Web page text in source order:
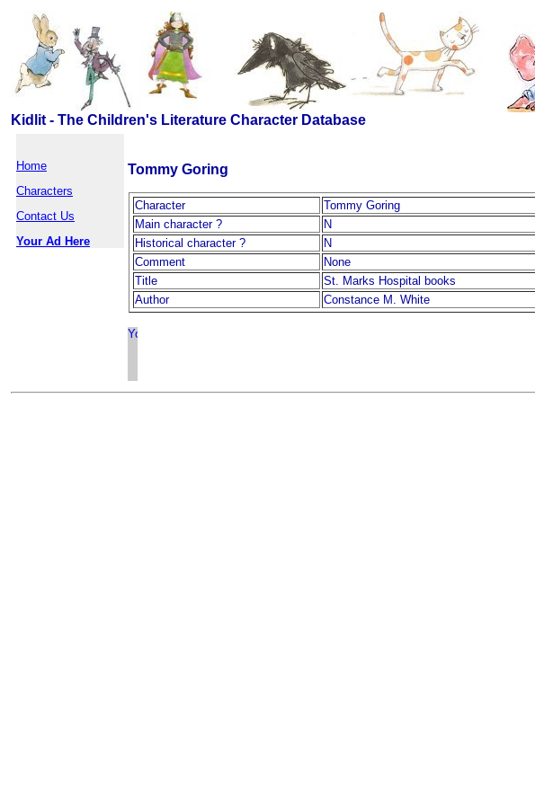
Kidlit - The Children's Literature Character Database
Home
Characters
Contact Us
Your Ad Here
Tommy Goring
Character
Tommy Goring
Main character ?
N
Historical character ?
N
Comment
None
Title
St. Marks Hospital books
Author
Constance M. White